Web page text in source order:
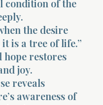
condition of the
the desire
is a tree of life.”
restores
joy.
reveals
awareness of